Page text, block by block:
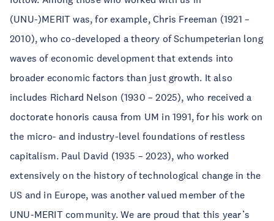
(UNU-)MERIT was, for example, Chris Freeman (1921 –
2010), who co-developed a theory of Schumpeterian long
waves of economic development that extends into
broader economic factors than just growth. It also
includes Richard Nelson (1930 – 2025), who received a
doctorate honoris causa from UM in 1991, for his work on
the micro- and industry-level foundations of restless
capitalism. Paul David (1935 – 2023), who worked
extensively on the history of technological change in the
US and in Europe, was another valued member of the
UNU-MERIT community. We are proud that this year’s